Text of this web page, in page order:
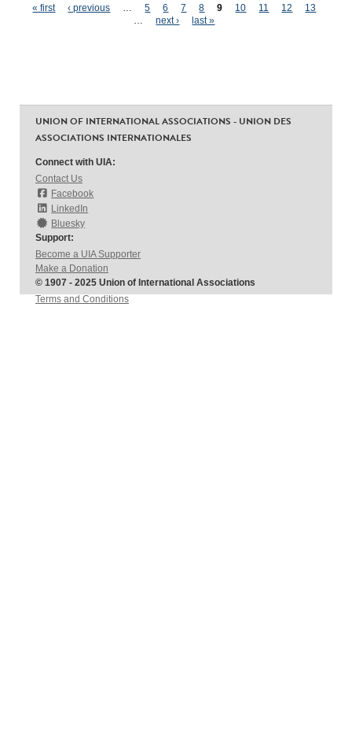
Pages
« first ‹ previous 5 6 7 8 9 10 11 12
13
next › last »
UNION OF INTERNATIONAL ASSOCIATIONS - UNION DES
ASSOCIATIONS INTERNATIONALES
Connect with UIA:
Contact Us
Facebook
LinkedIn
Bluesky
Support:
Become a UIA Supporter
Make a Donation
© 1907 - 2025 Union of International Associations
Terms and Conditions